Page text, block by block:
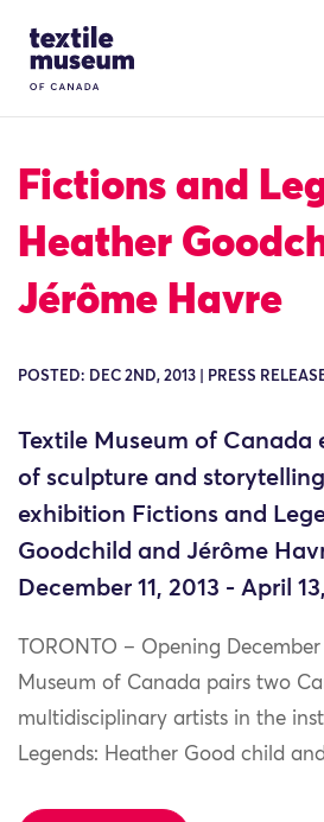
Site Logo
Fictions and
Heather
Jérôme Havre
POSTED: DEC 2ND, 2013 | PRESS
Textile Museum of Canada
of sculpture and
exhibition Fictions and
Goodchild and Jérôme
December 11, 2013 - April
TORONTO – Opening December
Museum of Canada pairs two
multidisciplinary artists in the
Legends: Heather Good child